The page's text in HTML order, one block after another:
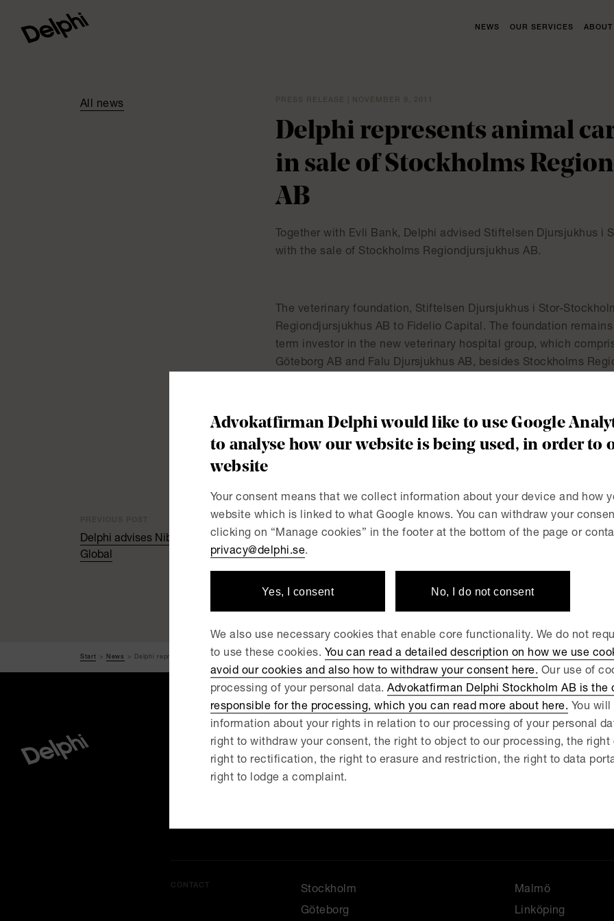
NEWS OUR SERVICES ABOUT
All news
Delphi represents animal
in sale of Stockholms
AB
Together with Evli Bank, Delphi advised Stiftelsen Djursjukhus i
with the sale of Stockholms Regiondjursjukhus AB.
The veterinary foundation, Stiftelsen Djursjukhus i Stor-
Regiondjursjukhus AB to Fidelio Capital. The foundation
term investor in the new veterinary hospital group, which
Göteborg AB and Falu Djursjukhus AB, besides Stockholms
Delphi’s team was led by Anders Lindström (partner) and
assisted by Amanda Wassén and others.
Delphi advises Nibe Industries on its acquisition of shares in Enertech
Global
The Swedish Market
contractor EuroPark
Start News Delphi represents animal care foundation in sale o...
News About us
Our services
CONTACT Stockholm Malmö
Göteborg
Linköping
Advokatfirman Delphi would like to use Google
to analyse how our website is being used, in order to
website
Your consent means that we collect information about your device and how
website which is linked to what Google knows. You can withdraw your
clicking on “Manage cookies” in the footer at the bottom of the page or
privacy@delphi.se.
Yes, I consent No, I do not consent
We also use necessary cookies that enable core functionality. We do not
to use these cookies. You can read a detailed description on how we use
avoid our cookies and also how to withdraw your consent here. Our use of
processing of your personal data.Advokatfirman Delphi Stockholm AB is the
responsible for the processing, which you can read more about here. You
information about your rights in relation to our processing of your personal
right to withdraw your consent, the right to object to our processing, the right
right to rectification, the right to erasure and restriction, the right to data
right to lodge a complaint.